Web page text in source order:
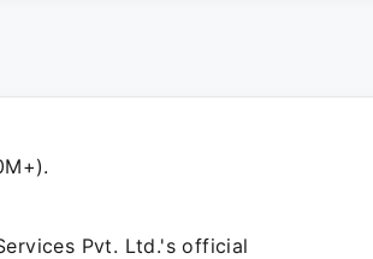
Pvt. Ltd.'s official